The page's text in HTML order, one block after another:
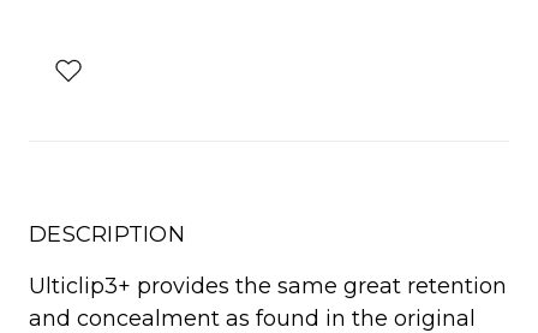
DESCRIPTION
Ulticlip3+ provides the same great retention
and concealment as found in the original